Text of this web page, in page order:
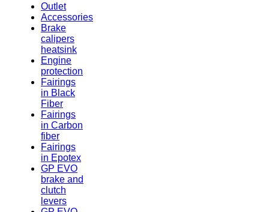
Outlet
Accessories
Brake
calipers
heatsink
Engine
protection
Fairings
in Black
Fiber
Fairings
in Carbon
fiber
Fairings
in Epotex
GP EVO
brake and
clutch
levers